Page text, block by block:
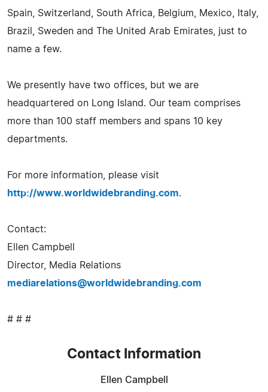
Spain, Switzerland, South Africa, Belgium, Mexico, Italy,
Brazil, Sweden and The United Arab Emirates, just to
name a few.
We presently have two offices, but we are
headquartered on Long Island. Our team comprises
more than 100 staff members and spans 10 key
departments.
For more information, please visit
http://www.worldwidebranding.com.
Contact:
Ellen Campbell
Director, Media Relations
mediarelations@worldwidebranding.com
# # #
Contact Information
Ellen Campbell